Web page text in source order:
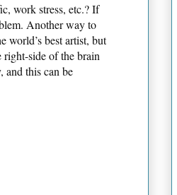
work stress, etc.? If
Another way to
world’s best artist, but
right-side of the brain
and this can be